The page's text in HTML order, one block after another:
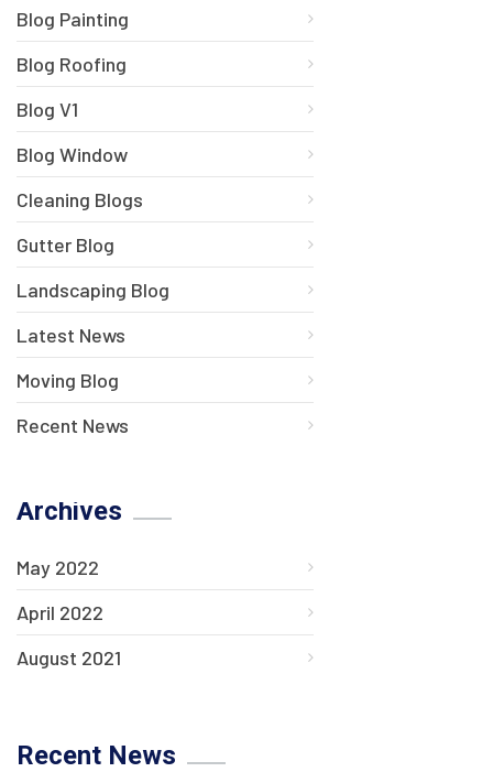
Blog Painting
Blog Roofing
Blog V1
Blog Window
Cleaning Blogs
Gutter Blog
Landscaping Blog
Latest News
Moving Blog
Recent News
Archives
May 2022
April 2022
August 2021
Recent News